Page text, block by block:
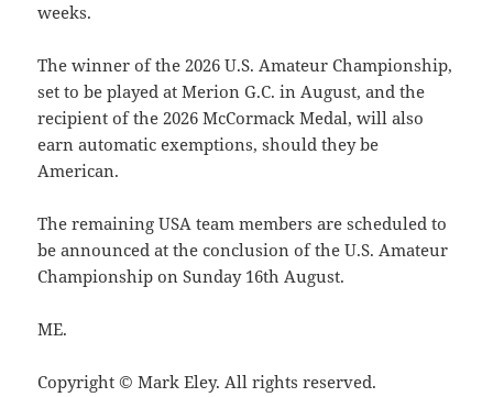
weeks.
The winner of the 2026 U.S. Amateur Championship,
set to be played at Merion G.C. in August, and the
recipient of the 2026 McCormack Medal, will also
earn automatic exemptions, should they be
American.
The remaining USA team members are scheduled to
be announced at the conclusion of the U.S. Amateur
Championship on Sunday 16th August.
ME.
Copyright © Mark Eley. All rights reserved.